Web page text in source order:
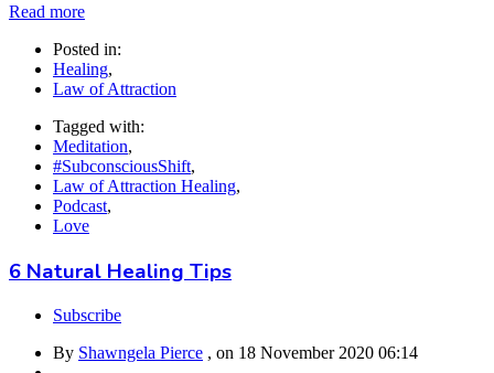
Read more
Posted in:
Healing,
Law of Attraction
Tagged with:
Meditation,
#SubconsciousShift,
Law of Attraction Healing,
Podcast,
Love
6 Natural Healing Tips
Subscribe
By Shawngela Pierce , on 18 November 2020 06:14